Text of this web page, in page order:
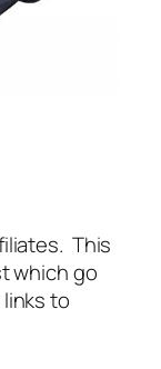
This
which go
to